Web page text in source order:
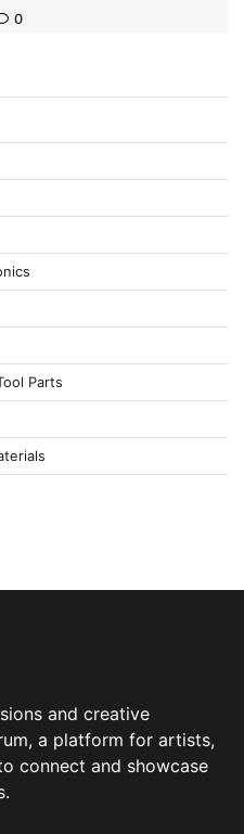
0
Parts
and creative
a platform for artists,
connect and showcase